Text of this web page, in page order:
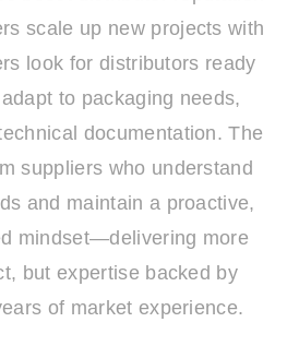
scale up new projects with
look for distributors ready
to packaging needs,
documentation. The
suppliers who understand
and maintain a proactive,
mindset—delivering more
but expertise backed by
of market experience.